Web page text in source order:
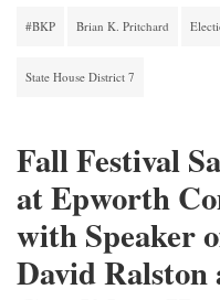
#BKP Brian K. Pritchard
State House District 7
Fall Festival
at Epworth
with Speaker
David Ralston